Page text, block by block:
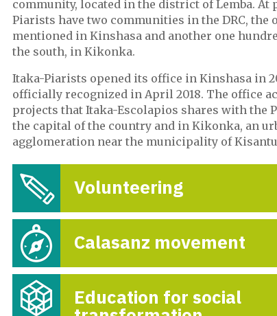
community, located in the district of Lemba. At
Piarists have two communities in the DRC, the
mentioned in Kinshasa and another one
the south, in Kikonka.
Itaka-Piarists opened its office in Kinshasa in
officially recognized in April 2018. The office
projects that Itaka-Escolapios shares with the
the capital of the country and in Kikonka, an
agglomeration near the municipality of
Volunteering
Calasanz movement
Education for social